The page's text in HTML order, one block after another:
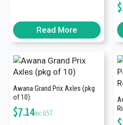
Read More
$
Awana Grand Prix Axles (pkg
of 10)
$7.14inc GST